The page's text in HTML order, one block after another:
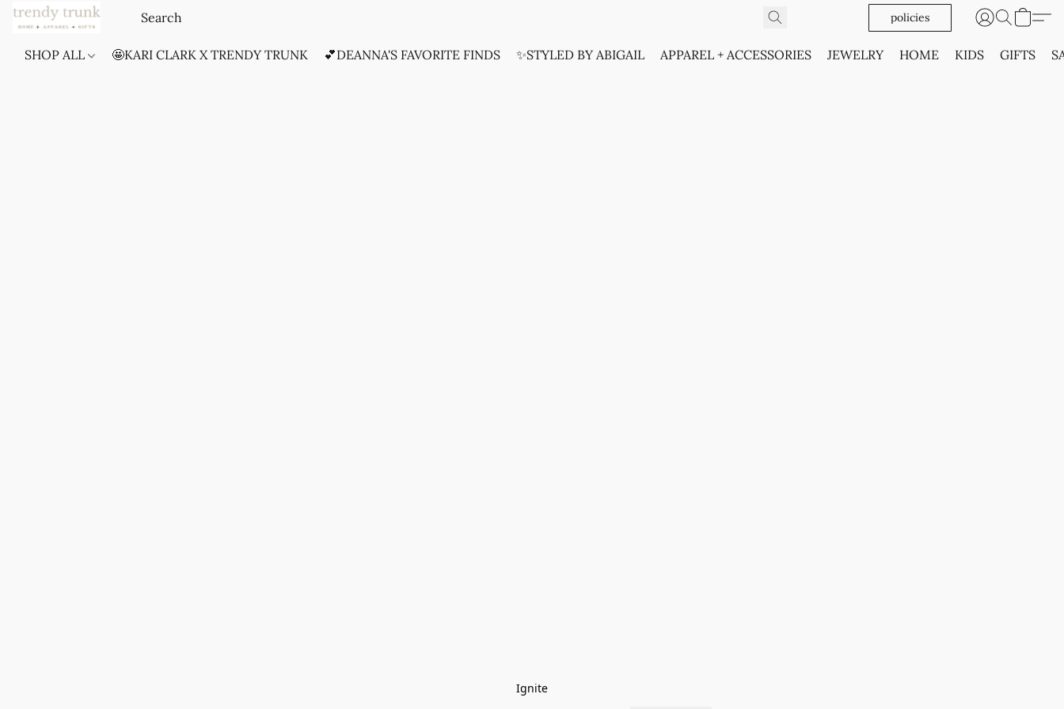
policies
SHOP ALL 🤩KARI CLARK X TRENDY TRUNK 💕DEANNA'S FAVORITE FINDS ✨STYLED BY ABIGAIL APPAREL + ACCESSORIES JEWELRY HOME KIDS GIFTS
Ignite